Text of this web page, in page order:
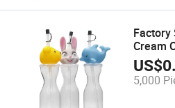
Factory
Cream
350ml/
Cup for
US$
5,000